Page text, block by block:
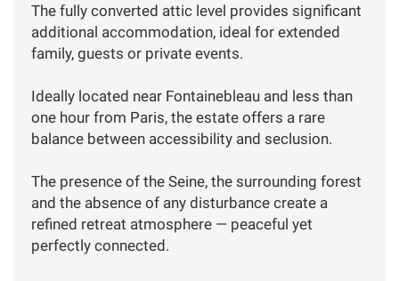
The fully converted attic level provides significant
additional accommodation, ideal for extended
family, guests or private events.
Ideally located near Fontainebleau and less than
one hour from Paris, the estate offers a rare
balance between accessibility and seclusion.
The presence of the Seine, the surrounding forest
and the absence of any disturbance create a
refined retreat atmosphere — peaceful yet
perfectly connected.